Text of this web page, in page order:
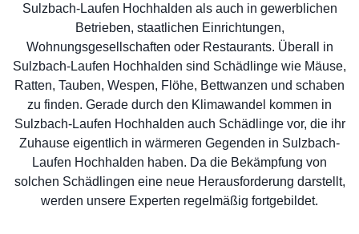
Sulzbach-Laufen Hochhalden als auch in gewerblichen
Betrieben, staatlichen Einrichtungen,
Wohnungsgesellschaften oder Restaurants. Überall in
Sulzbach-Laufen Hochhalden sind Schädlinge wie Mäuse,
Ratten, Tauben, Wespen, Flöhe, Bettwanzen und schaben
zu finden. Gerade durch den Klimawandel kommen in
Sulzbach-Laufen Hochhalden auch Schädlinge vor, die ihr
Zuhause eigentlich in wärmeren Gegenden in Sulzbach-
Laufen Hochhalden haben. Da die Bekämpfung von
solchen Schädlingen eine neue Herausforderung darstellt,
werden unsere Experten regelmäßig fortgebildet.